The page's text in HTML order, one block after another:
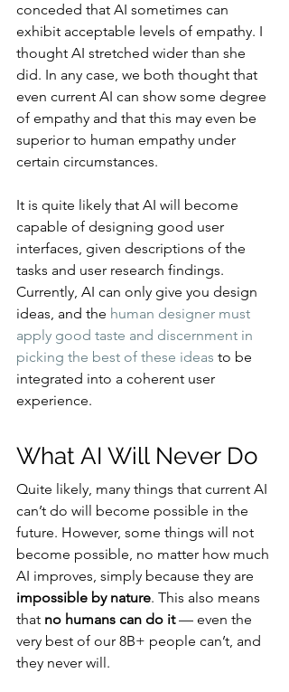
conceded that AI sometimes can
exhibit acceptable levels of empathy. I
thought AI stretched wider than she
did. In any case, we both thought that
even current AI can show some degree
of empathy and that this may even be
superior to human empathy under
certain circumstances.
It is quite likely that AI will become
capable of designing good user
interfaces, given descriptions of the
tasks and user research findings.
Currently, AI can only give you design
ideas, and the human designer must
apply good taste and discernment in
picking the best of these ideas to be
integrated into a coherent user
experience.
What AI Will Never Do
Quite likely, many things that current AI
can’t do will become possible in the
future. However, some things will not
become possible, no matter how much
AI improves, simply because they are
impossible by nature. This also means
that no humans can do it — even the
very best of our 8B+ people can’t, and
they never will.